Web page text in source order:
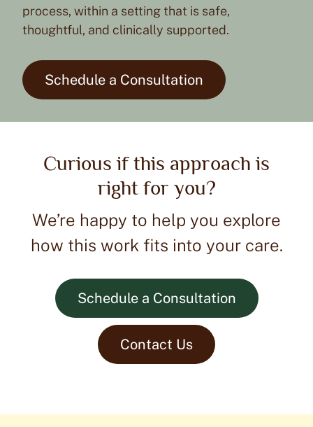
process, within a setting that is safe,
thoughtful, and clinically supported.
Schedule a Consultation
Curious if this approach is
right for you?
We’re happy to help you explore
how this work fits into your care.
Schedule a Consultation
Contact Us